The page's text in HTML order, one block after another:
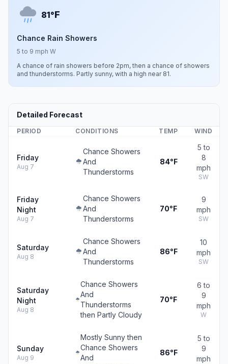
81°F
Chance Rain Showers
5 to 9 mph W
A chance of rain showers before 2pm, then a chance of showers
and thunderstorms. Partly sunny, with a high near 81.
Detailed Forecast
PERIOD CONDITIONS TEMP WIND
Friday
Aug 7
Chance Showers
And
Thunderstorms
84°F
5 to
8
mph
SW
Friday
Night
Aug 7
Chance Showers
And
Thunderstorms
70°F
9
mph
SW
Saturday
Aug 8
Chance Showers
And
Thunderstorms
86°F
10
mph
SW
Saturday
Night
Aug 8
Chance Showers
And
Thunderstorms
then Partly Cloudy
70°F
6 to
9
mph
W
Sunday
Aug 9
Mostly Sunny then
Chance Showers
And
86°F
5 to
9
mph